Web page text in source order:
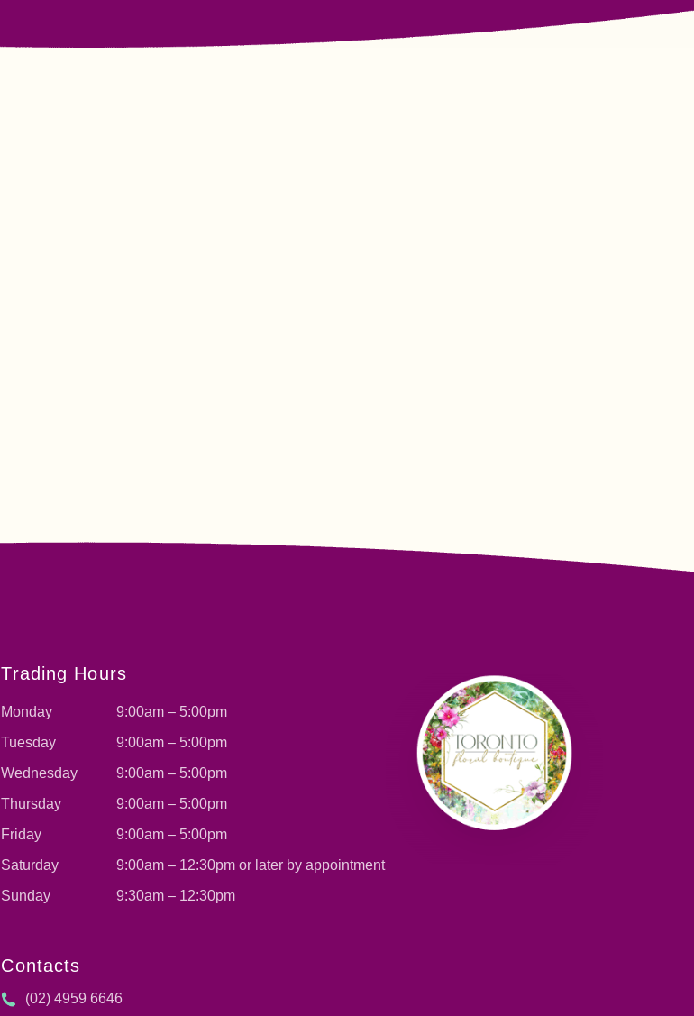
Trading Hours
Monday
Tuesday
Wednesday
Thursday
Friday
Saturday
Sunday
9:00am – 5:00pm
9:00am – 5:00pm
9:00am – 5:00pm
9:00am – 5:00pm
9:00am – 5:00pm
9:00am – 12:30pm or later by appointment
9:30am – 12:30pm
Contacts
(02) 4959 6646